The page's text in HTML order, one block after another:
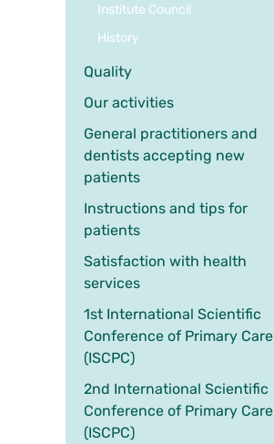
Institute Council
History
Quality
Our activities
General practitioners and
dentists accepting new
patients
Instructions and tips for
patients
Satisfaction with health
services
1st International Scientific
Conference of Primary Care
(ISCPC)
2nd International Scientific
Conference of Primary Care
(ISCPC)